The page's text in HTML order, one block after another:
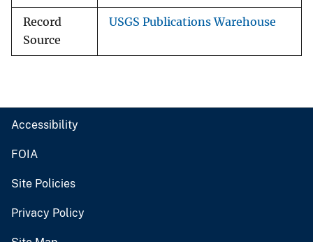
Record
Source
USGS Publications Warehouse
Accessibility
FOIA
Site Policies
Privacy Policy